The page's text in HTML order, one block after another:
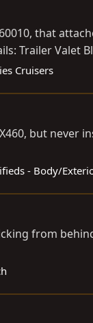
that
Trailer Valet
Cruisers
but never
- Body/
from